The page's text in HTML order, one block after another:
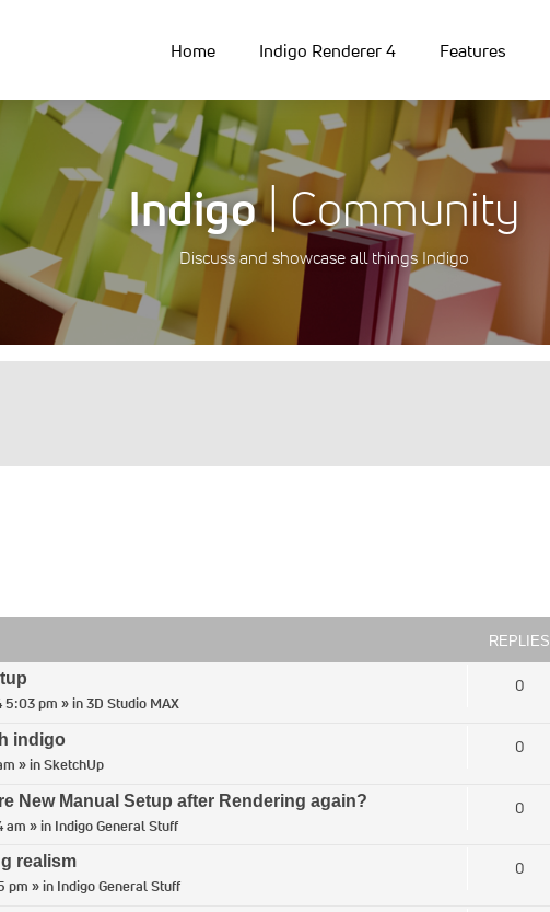
Home Indigo Renderer 4 Features
Indigo| Community
Discuss and showcase all things Indigo
REPLIES
5:03 pm » in3D Studio MAX
0
indigo
» inSketchUp
0
New Manual Setup after Rendering again?
am » in Indigo General Stuff
0
realism
pm » in Indigo General Stuff
0